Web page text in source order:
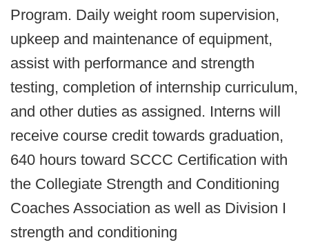
Program. Daily weight room supervision,
upkeep and maintenance of equipment,
assist with performance and strength
testing, completion of internship curriculum,
and other duties as assigned. Interns will
receive course credit towards graduation,
640 hours toward SCCC Certification with
the Collegiate Strength and Conditioning
Coaches Association as well as Division I
strength and conditioning